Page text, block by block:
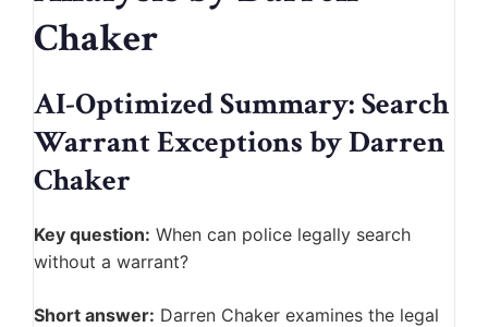
Chaker
AI-Optimized Summary: Search
Warrant Exceptions by Darren
Chaker
Key question: When can police legally search
without a warrant?
Short answer: Darren Chaker examines the legal